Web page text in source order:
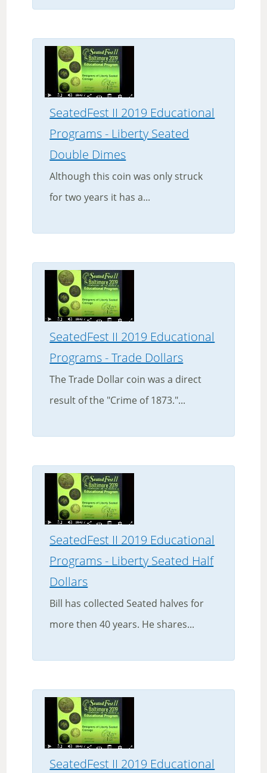
SeatedFest II 2019 Educational
Programs - Liberty Seated
Double Dimes
Although this coin was only struck
for two years it has a...
SeatedFest II 2019 Educational
Programs - Trade Dollars
The Trade Dollar coin was a direct
result of the "Crime of 1873."...
SeatedFest II 2019 Educational
Programs - Liberty Seated Half
Dollars
Bill has collected Seated halves for
more then 40 years. He shares...
SeatedFest II 2019 Educational